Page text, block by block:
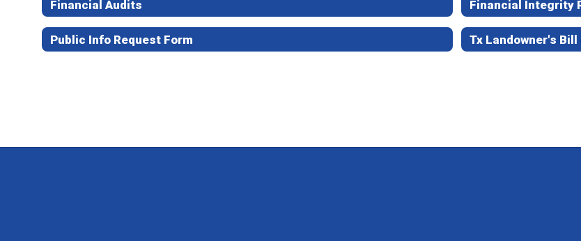
Financial Audits Financial Integrity
Public Info Request Form Tx Landowner's